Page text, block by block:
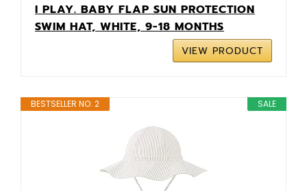
I PLAY. BABY FLAP SUN PROTECTION
SWIM HAT, WHITE, 9-18 MONTHS
VIEW PRODUCT
SALE
BESTSELLER NO. 2